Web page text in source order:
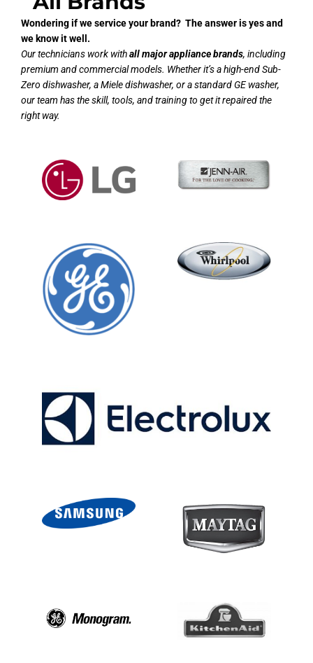
Wondering if we service your brand? The answer is yes and
we know it well.
Our technicians work withall major appliance brands, including
premium and commercial models. Whether it’s a high-end Sub-
Zero dishwasher, a Miele dishwasher, or a standard GE washer,
our team has the skill, tools, and training to get it repaired the
right way.